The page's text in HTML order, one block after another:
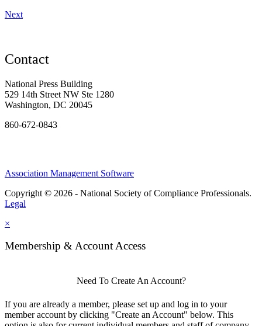
Next
Contact
National Press Building
529 14th Street NW Ste 1280
Washington, DC 20045
860-672-0843
Association Management Software
Copyright © 2026 - National Society of Compliance Professionals.
Legal
×
Membership & Account Access
Need To Create An Account?
If you are already a member, please set up and log in to your
member account by clicking "Create an Account" below. This